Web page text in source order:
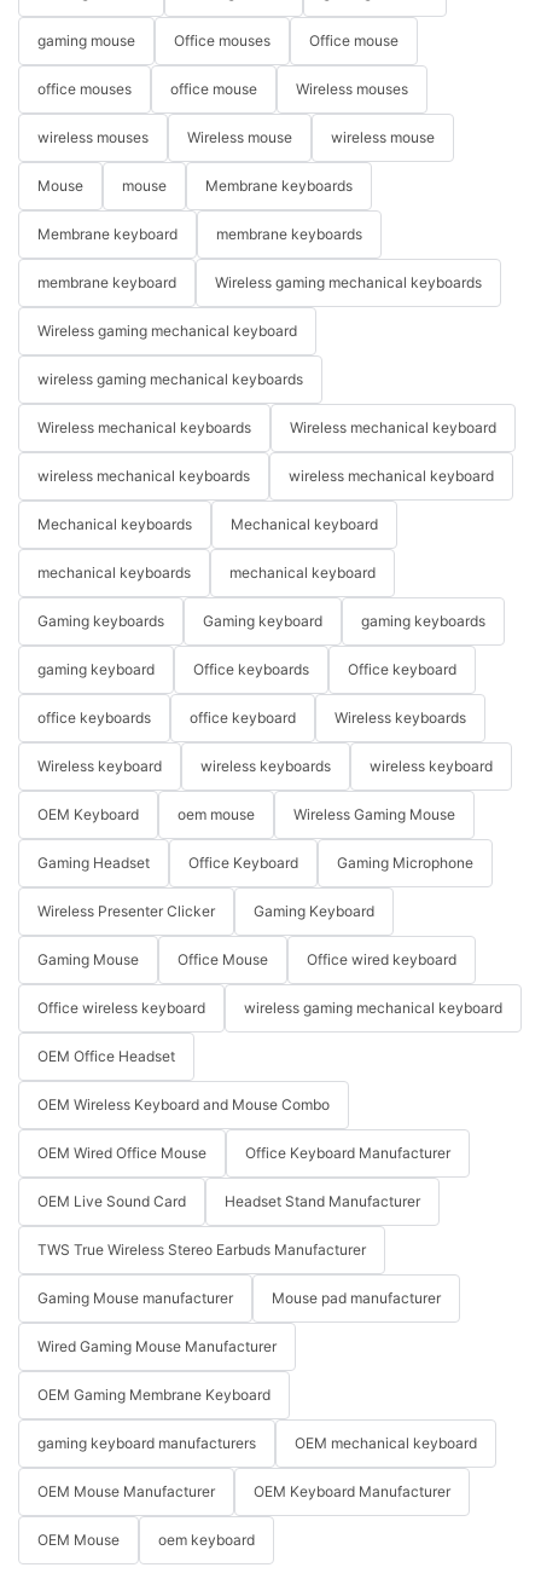
gaming mouse Office mouses Office mouse
office mouses office mouse Wireless mouses
wireless mouses Wireless mouse wireless mouse
Mouse mouse Membrane keyboards
Membrane keyboard membrane keyboards
membrane keyboard Wireless gaming mechanical keyboards
Wireless gaming mechanical keyboard
wireless gaming mechanical keyboards
Wireless mechanical keyboards Wireless mechanical keyboard
wireless mechanical keyboards wireless mechanical keyboard
Mechanical keyboards Mechanical keyboard
mechanical keyboards mechanical keyboard
Gaming keyboards Gaming keyboard gaming keyboards
gaming keyboard Office keyboards Office keyboard
office keyboards office keyboard Wireless keyboards
Wireless keyboard wireless keyboards wireless keyboard
OEM Keyboard oem mouse Wireless Gaming Mouse
Gaming Headset Office Keyboard Gaming Microphone
Wireless Presenter Clicker Gaming Keyboard
Gaming Mouse Office Mouse Office wired keyboard
Office wireless keyboard wireless gaming mechanical keyboard
OEM Office Headset
OEM Wireless Keyboard and Mouse Combo
OEM Wired Office Mouse Office Keyboard Manufacturer
OEM Live Sound Card Headset Stand Manufacturer
TWS True Wireless Stereo Earbuds Manufacturer
Gaming Mouse manufacturer Mouse pad manufacturer
Wired Gaming Mouse Manufacturer
OEM Gaming Membrane Keyboard
gaming keyboard manufacturers OEM mechanical keyboard
OEM Mouse Manufacturer OEM Keyboard Manufacturer
OEM Mouse oem keyboard